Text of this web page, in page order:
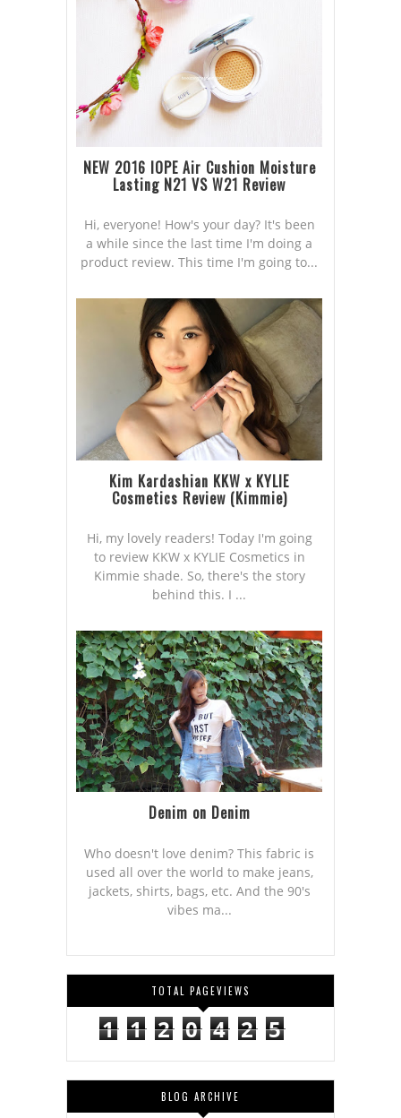
NEW 2016 IOPE Air Cushion Moisture
Lasting N21 VS W21 Review
Hi, everyone! How's your day? It's been
a while since the last time I'm doing a
product review. This time I'm going to...
Kim Kardashian KKW x KYLIE
Cosmetics Review (Kimmie)
Hi, my lovely readers! Today I'm going
to review KKW x KYLIE Cosmetics in
Kimmie shade. So, there's the story
behind this. I ...
Denim on Denim
Who doesn't love denim? This fabric is
used all over the world to make jeans,
jackets, shirts, bags, etc. And the 90's
vibes ma...
TOTAL PAGEVIEWS
1 1 2 0 4 2 5
BLOG ARCHIVE